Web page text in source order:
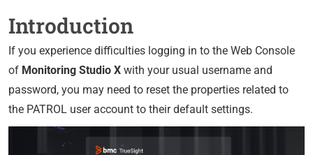
Introduction
If you experience difficulties logging in to the Web Console
of Monitoring Studio X with your usual username and
password, you may need to reset the properties related to
the PATROL user account to their default settings.